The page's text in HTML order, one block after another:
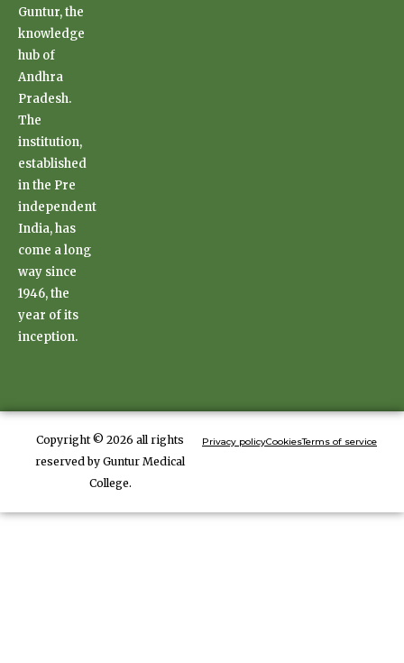
Guntur, the
knowledge
hub of
Andhra
Pradesh.
The
institution,
established
in the Pre
independent
India, has
come a long
way since
1946, the
year of its
inception.
Copyright © 2026 all rights
reserved by Guntur Medical
College.
Privacy policyCookiesTerms of service